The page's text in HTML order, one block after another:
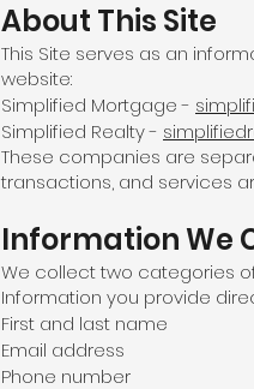
About This Site
This Site serves as an
website:
Simplified Mortgage -
Simplified Realty -
These companies are
transactions, and services
Information We
We collect two categories
Information you provide
First and last name
Email address
Phone number